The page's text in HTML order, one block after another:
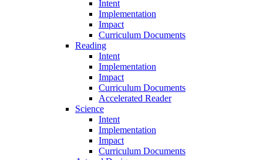
Intent
Implementation
Impact
Curriculum Documents
Reading
Intent
Implementation
Impact
Curriculum Documents
Accelerated Reader
Science
Intent
Implementation
Impact
Curriculum Documents